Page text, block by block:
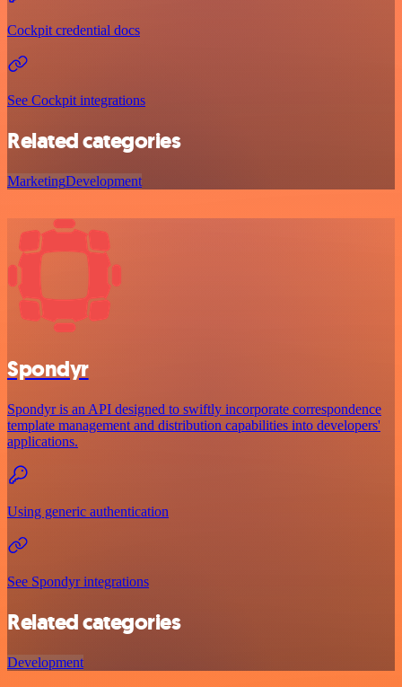
Cockpit credential docs
See Cockpit integrations
Related categories
MarketingDevelopment
Spondyr
Spondyr is an API designed to swiftly incorporate correspondence
template management and distribution capabilities into developers'
applications.
Using generic authentication
See Spondyr integrations
Related categories
Development